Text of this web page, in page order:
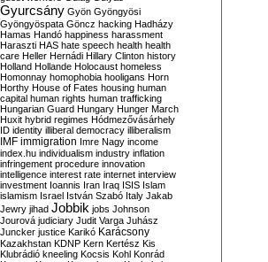
Gyurcsány Gyön Gyöngyösi
Gyöngyöspata Göncz hacking Hadházy
Hamas Handó happiness harassment
Haraszti HAS hate speech health health
care Heller Hernádi Hillary Clinton history
Holland Hollande Holocaust homeless
Homonnay homophobia hooligans Horn
Horthy House of Fates housing human
capital human rights human trafficking
Hungarian Guard Hungary Hunger March
Huxit hybrid regimes Hódmezővásárhely
ID identity illiberal democracy illiberalism
IMF immigration Imre Nagy income
index.hu individualism industry inflation
infringement procedure innovation
intelligence interest rate internet interview
investment Ioannis Iran Iraq ISIS Islam
islamism Israel István Szabó Italy Jakab
Jewry jihad Jobbik jobs Johnson
Jourová judiciary Judit Varga Juhász
Juncker justice Karikó Karácsony
Kazakhstan KDNP Kern Kertész Kis
Klubrádió kneeling Kocsis Kohl Konrád